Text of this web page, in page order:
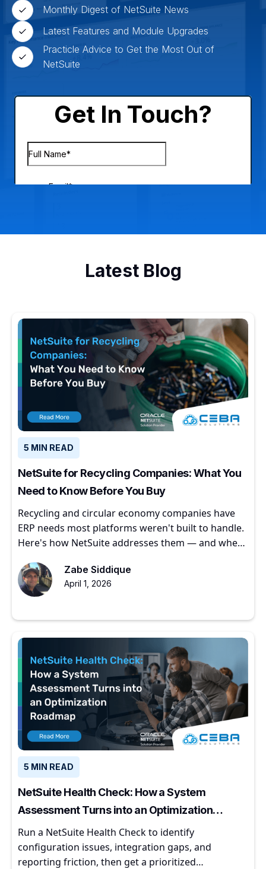
Monthly Digest of NetSuite News
Latest Features and Module Upgrades
Practicle Advice to Get the Most Out of
NetSuite
Latest Blog
5 MIN READ
NetSuite for Recycling Companies: What You
Need to Know Before You Buy
Recycling and circular economy companies have
ERP needs most platforms weren't built to handle.
Here's how NetSuite addresses them — and where
Zabe Siddique
April 1, 2026
5 MIN READ
NetSuite Health Check: How a System
Assessment Turns into an Optimization
Roadmap
Run a NetSuite Health Check to identify
configuration issues, integration gaps, and
reporting friction, then get a prioritized